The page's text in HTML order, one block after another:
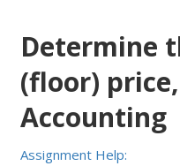
Determine
(floor)
Accounting
Assignment Help: